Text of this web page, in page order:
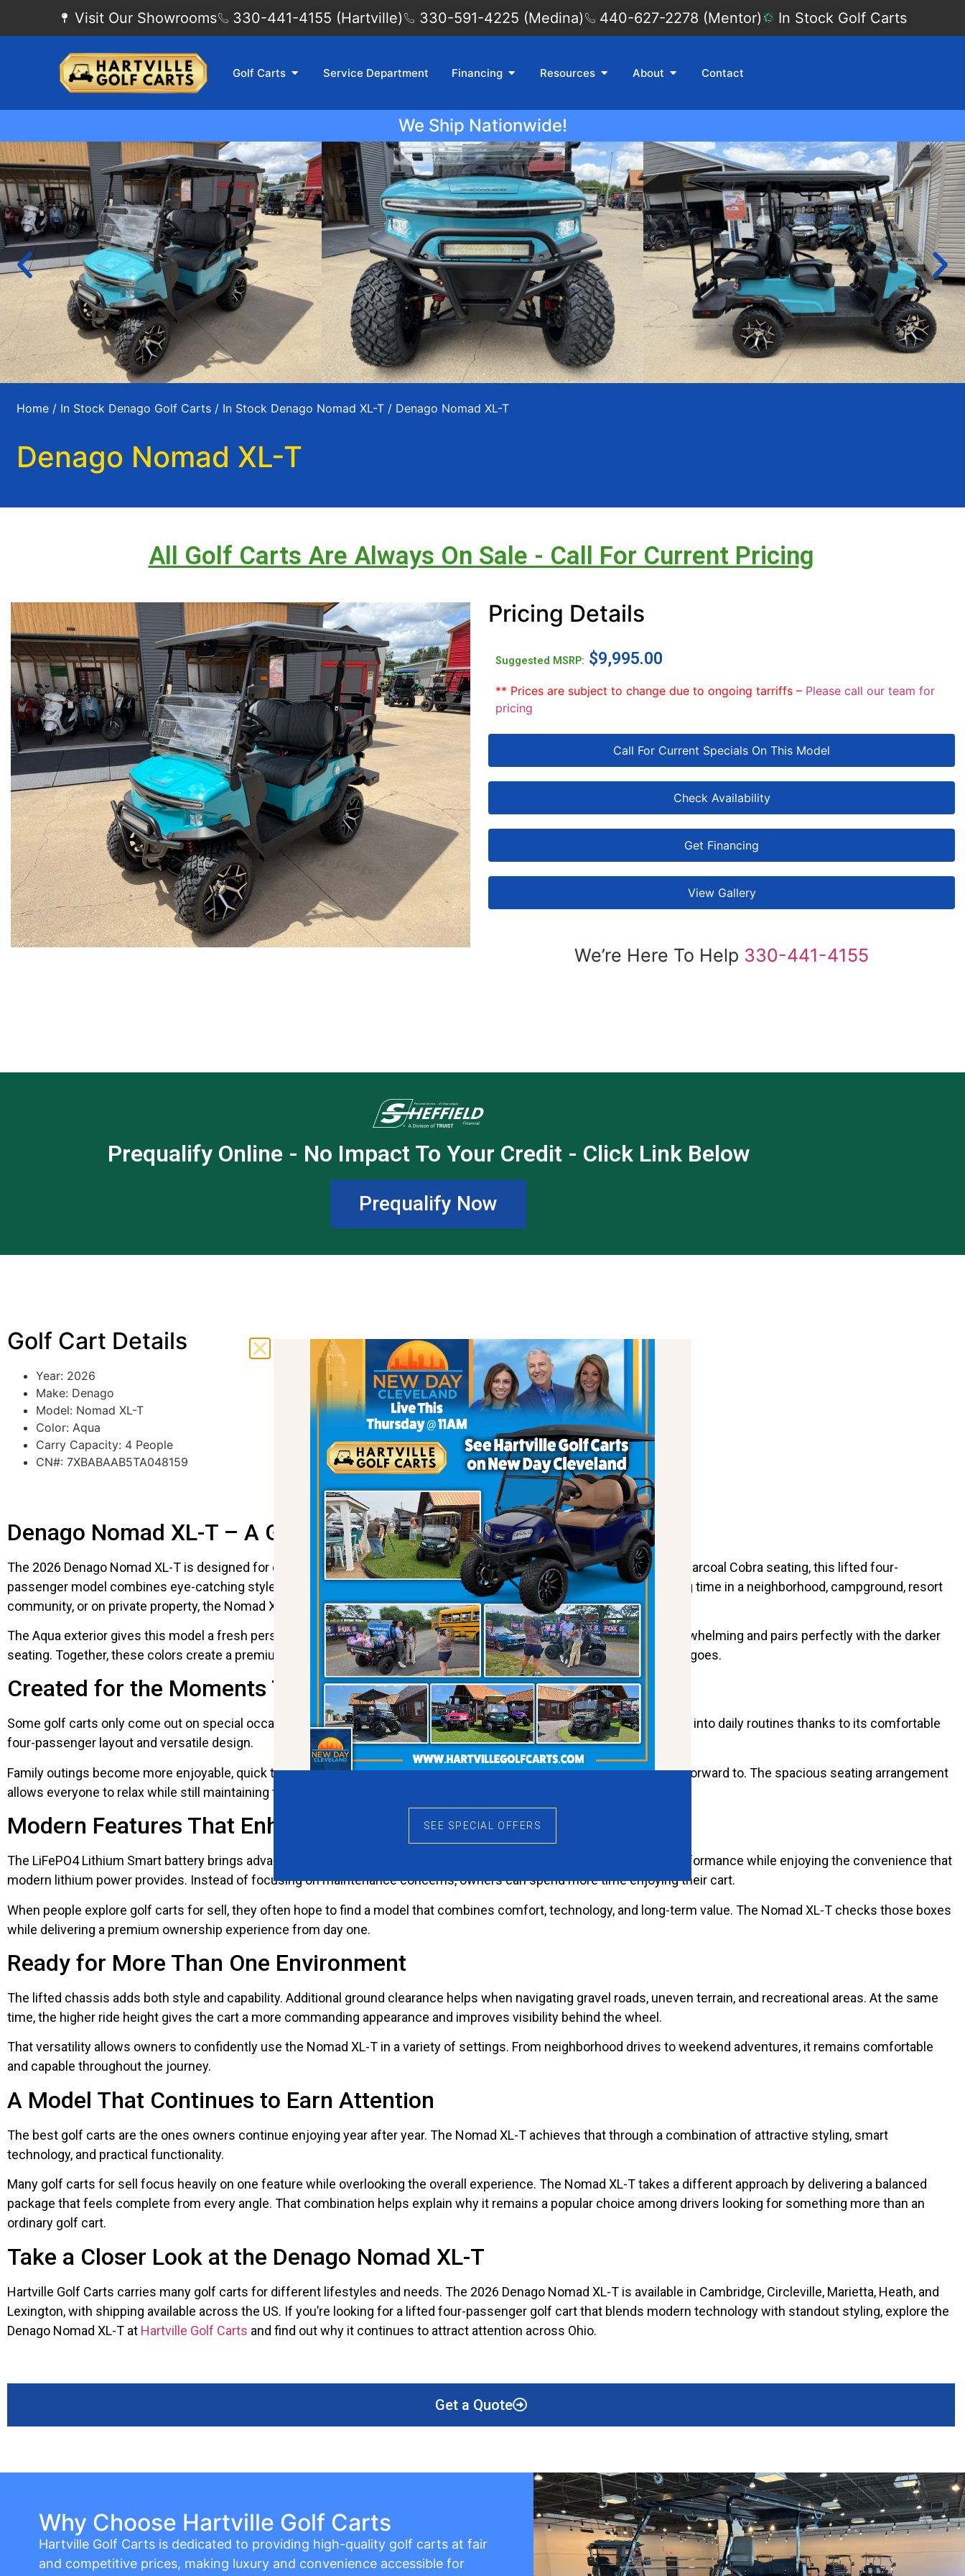
Visit Our Showrooms 330-441-4155 (Hartville) 330-591-4225 (Medina) 440-627-2278 (Mentor) In Stock Golf Carts
Golf Carts Service Department Financing Resources About Contact
We Ship Nationwide!
Home / In Stock Denago Golf Carts / In Stock Denago Nomad XL-T / Denago Nomad XL-T
Denago Nomad XL-T
All Golf Carts Are Always On Sale - Call For Current Pricing
Pricing Details
Suggested MSRP: $9,995.00
** Prices are subject to change due to ongoing tarriffs – Please call our team for
pricing
Call For Current Specials On This Model
Check Availability
Get Financing
View Gallery
We’re Here To Help 330-441-4155
Prequalify Online - No Impact To Your Credit - Click Link Below
Prequalify Now
Golf Cart Details
Year: 2026
Make: Denago
Model: Nomad XL-T
Color: Aqua
Carry Capacity: 4 People
CN#: 7XBABAAB5TA048159
Denago Nomad XL-T – A Golf Cart That Brings Style to Every Drive
The 2026 Denago Nomad XL-T is designed for drivers who want more than basic transportation. Finished in Aqua with Charcoal Cobra seating, this lifted four-
passenger model combines eye-catching style with modern technology and everyday comfort. Whether you’re spending time in a neighborhood, campground, resort
community, or on private property, the Nomad XL-T delivers a driving experience that feels both enjoyable and practical.
The Aqua exterior gives this model a fresh personality that immediately stands out. It feels energetic without being overwhelming and pairs perfectly with the darker
seating. Together, these colors create a premium look that helps the Nomad XL-T make a lasting impression wherever it goes.
Created for the Moments That Matter
Some golf carts only come out on special occasions. Others become part of everyday life. The Nomad XL-T fits naturally into daily routines thanks to its comfortable
four-passenger layout and versatile design.
Family outings become more enjoyable, quick trips feel more convenient, and evening rides become something to look forward to. The spacious seating arrangement
allows everyone to relax while still maintaining the maneuverability that makes golf carts so popular.
Modern Features That Enhance Ownership
The LiFePO4 Lithium Smart battery brings advanced technology to the Nomad XL-T. Drivers benefit from dependable performance while enjoying the convenience that
modern lithium power provides. Instead of focusing on maintenance concerns, owners can spend more time enjoying their cart.
When people explore golf carts for sell, they often hope to find a model that combines comfort, technology, and long-term value. The Nomad XL-T checks those boxes
while delivering a premium ownership experience from day one.
Ready for More Than One Environment
The lifted chassis adds both style and capability. Additional ground clearance helps when navigating gravel roads, uneven terrain, and recreational areas. At the same
time, the higher ride height gives the cart a more commanding appearance and improves visibility behind the wheel.
That versatility allows owners to confidently use the Nomad XL-T in a variety of settings. From neighborhood drives to weekend adventures, it remains comfortable
and capable throughout the journey.
A Model That Continues to Earn Attention
The best golf carts are the ones owners continue enjoying year after year. The Nomad XL-T achieves that through a combination of attractive styling, smart
technology, and practical functionality.
Many golf carts for sell focus heavily on one feature while overlooking the overall experience. The Nomad XL-T takes a different approach by delivering a balanced
package that feels complete from every angle. That combination helps explain why it remains a popular choice among drivers looking for something more than an
ordinary golf cart.
Take a Closer Look at the Denago Nomad XL-T
Hartville Golf Carts carries many golf carts for different lifestyles and needs. The 2026 Denago Nomad XL-T is available in Cambridge, Circleville, Marietta, Heath, and
Lexington, with shipping available across the US. If you’re looking for a lifted four-passenger golf cart that blends modern technology with standout styling, explore the
Denago Nomad XL-T at Hartville Golf Carts and find out why it continues to attract attention across Ohio.
Get a Quote
Why Choose Hartville Golf Carts
Hartville Golf Carts is dedicated to providing high-quality golf carts at fair
and competitive prices, making luxury and convenience accessible for
SEE SPECIAL OFFERS